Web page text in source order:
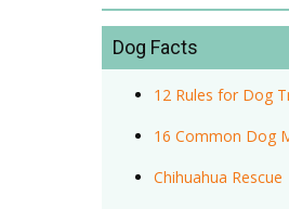
Dog Facts
12 Rules for Dog
16 Common Dog
Chihuahua Rescue